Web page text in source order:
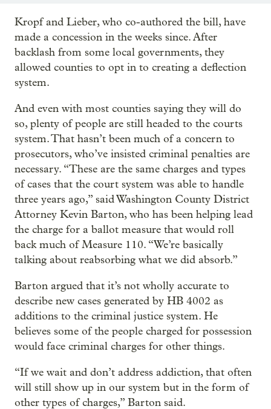
Kropf and Lieber, who co-authored the bill, have
made a concession in the weeks since. After
backlash from some local governments, they
allowed counties to opt in to creating a deflection
system.
And even with most counties saying they will do
so, plenty of people are still headed to the courts
system. That hasn’t been much of a concern to
prosecutors, who’ve insisted criminal penalties are
necessary. “These are the same charges and types
of cases that the court system was able to handle
three years ago,” said Washington County District
Attorney Kevin Barton, who has been helping lead
the charge for a ballot measure that would roll
back much of Measure 110. “We’re basically
talking about reabsorbing what we did absorb.”
Barton argued that it’s not wholly accurate to
describe new cases generated by HB 4002 as
additions to the criminal justice system. He
believes some of the people charged for possession
would face criminal charges for other things.
“If we wait and don’t address addiction, that often
will still show up in our system but in the form of
other types of charges,” Barton said.